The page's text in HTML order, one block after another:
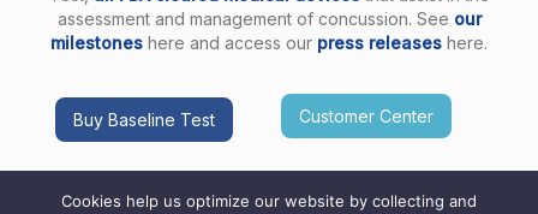
assessment and management of concussion. See our
milestones here and access our press releases here.
Buy Baseline Test Customer Center
Cookies help us optimize our website by collecting and